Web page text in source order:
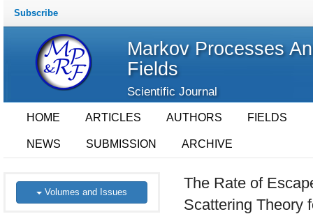
Subscribe
Markov Processes
Fields
Scientific Journal
HOME ARTICLES AUTHORS FIELDS
NEWS SUBMISSION ARCHIVE
Volumes and Issues
The Rate of
Scattering Theory